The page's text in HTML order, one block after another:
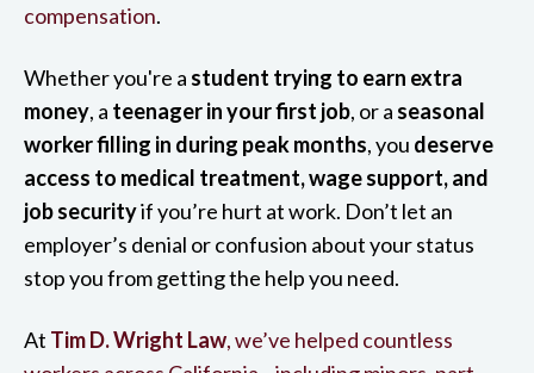
compensation.
Whether you're a student trying to earn extra
money, a teenager in your first job, or a seasonal
worker filling in during peak months, you deserve
access to medical treatment, wage support, and
job securityif you’re hurt at work. Don’t let an
employer’s denial or confusion about your status
stop you from getting the help you need.
At Tim D. Wright Law, we’ve helped countless